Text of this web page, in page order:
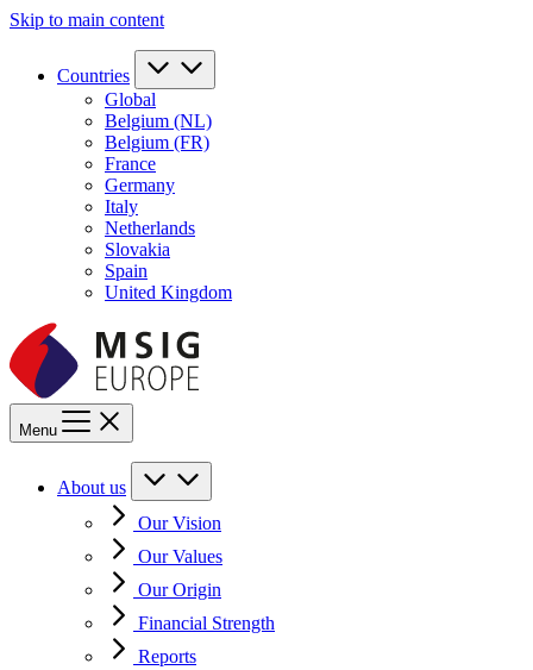
Skip to main content
Countries
Global
Belgium (NL)
Belgium (FR)
France
Germany
Italy
Netherlands
Slovakia
Spain
United Kingdom
Menu
About us
Our Vision
Our Values
Our Origin
Financial Strength
Reports